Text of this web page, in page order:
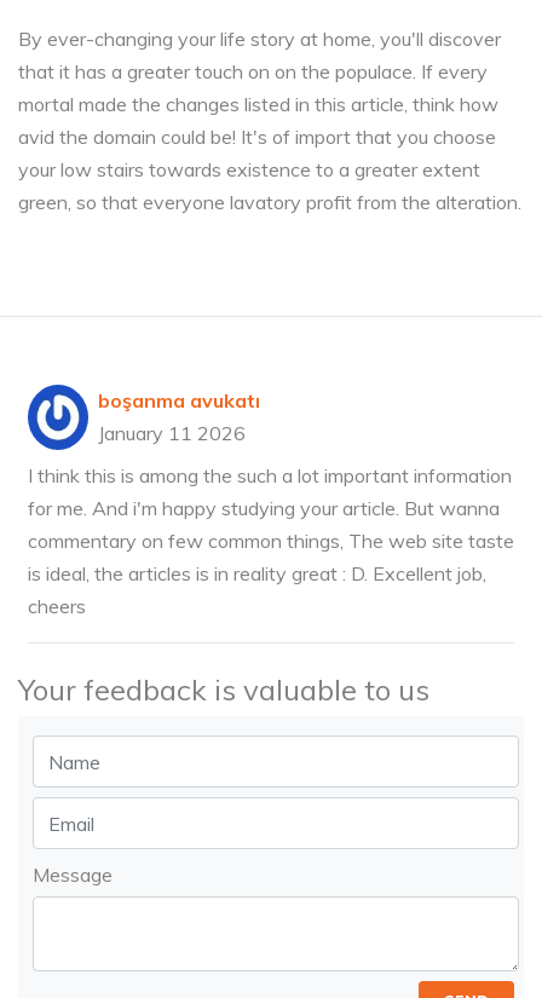
By ever-changing your life story at home, you'll discover
that it has a greater touch on on the populace. If every
mortal made the changes listed in this article, think how
avid the domain could be! It's of import that you choose
your low stairs towards existence to a greater extent
green, so that everyone lavatory profit from the alteration.
boşanma avukatı
January 11 2026
I think this is among the such a lot important information
for me. And i'm happy studying your article. But wanna
commentary on few common things, The web site taste
is ideal, the articles is in reality great : D. Excellent job,
cheers
Your feedback is valuable to us
Message